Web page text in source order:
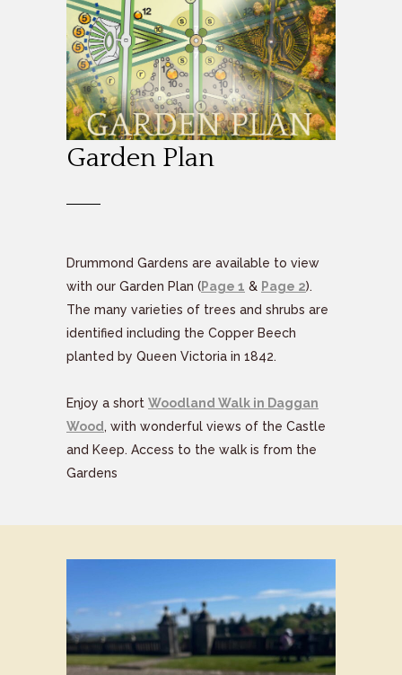
Garden Plan
Drummond Gardens are available to view
with our Garden Plan (Page 1 & Page 2).
The many varieties of trees and shrubs are
identified including the Copper Beech
planted by Queen Victoria in 1842.
Enjoy a short Woodland Walk in Daggan
Wood , with wonderful views of the Castle
and Keep. Access to the walk is from the
Gardens